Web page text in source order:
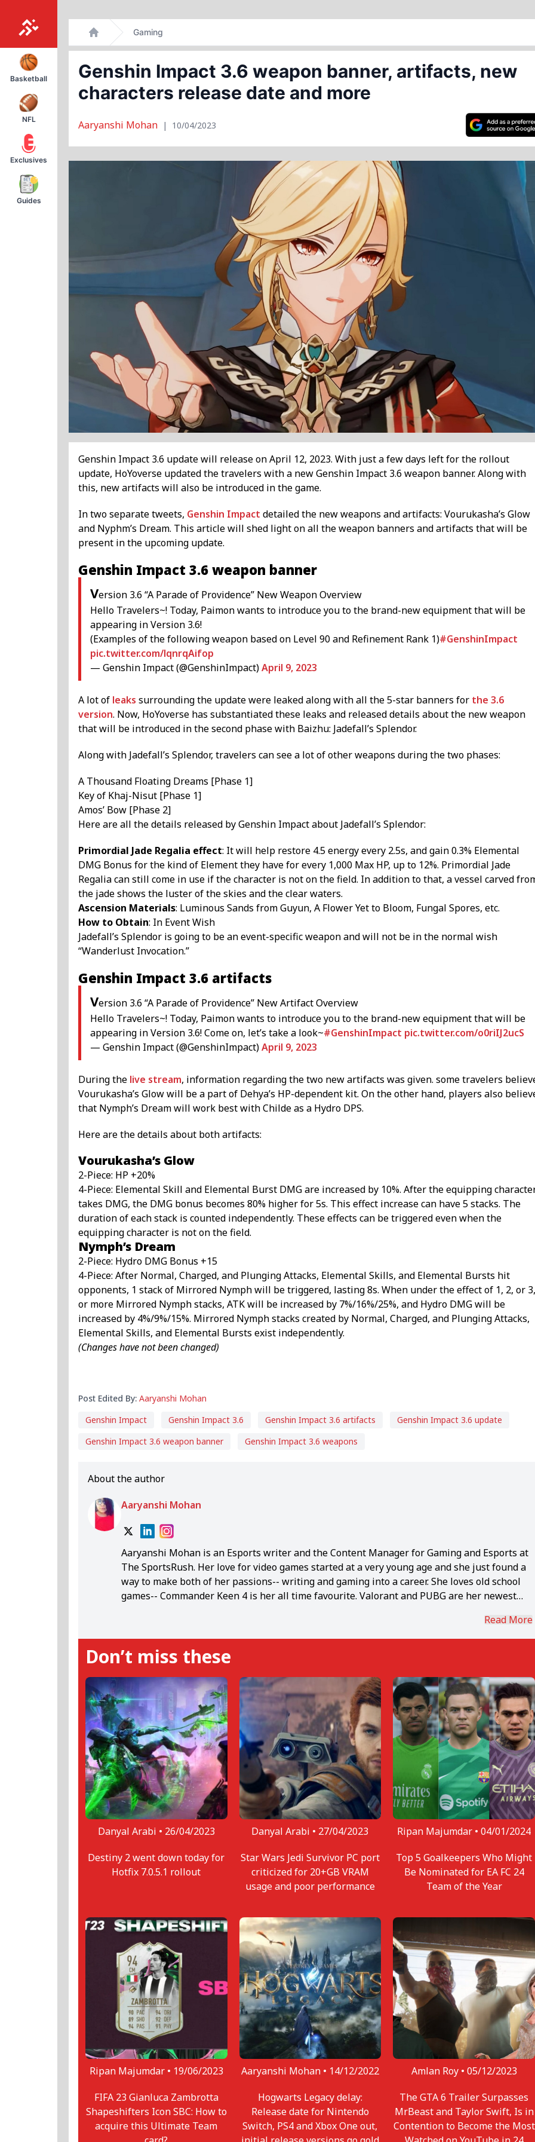
content
Basketball
NFL
Exclusives
Guides
Home
Gaming
Genshin Impact 3.6 weapon banner, artifacts, new
characters release date and more
Aaryanshi Mohan | 10/04/2023
Genshin Impact 3.6 update will release on April 12, 2023. With just a few days left for the rollout
update, HoYoverse updated the travelers with a new Genshin Impact 3.6 weapon banner. Along with
this, new artifacts will also be introduced in the game.
In two separate tweets, Genshin Impact detailed the new weapons and artifacts: Vourukasha’s Glow
and Nyphm’s Dream. This article will shed light on all the weapon banners and artifacts that will be
present in the upcoming update.
Genshin Impact 3.6 weapon banner
Version 3.6 “A Parade of Providence” New Weapon Overview
Hello Travelers~! Today, Paimon wants to introduce you to the brand-new equipment that will be
appearing in Version 3.6!
(Examples of the following weapon based on Level 90 and Refinement Rank 1)#GenshinImpact
pic.twitter.com/lqnrqAifop
— Genshin Impact (@GenshinImpact)April 9, 2023
A lot of leaks surrounding the update were leaked along with all the 5-star banners for the 3.6
version. Now, HoYoverse has substantiated these leaks and released details about the new weapon
that will be introduced in the second phase with Baizhu: Jadefall’s Splendor.
Along with Jadefall’s Splendor, travelers can see a lot of other weapons during the two phases:
A Thousand Floating Dreams [Phase 1]
Key of Khaj-Nisut [Phase 1]
Amos’ Bow [Phase 2]
Here are all the details released by Genshin Impact about Jadefall’s Splendor:
Primordial Jade Regalia effect: It will help restore 4.5 energy every 2.5s, and gain 0.3% Elemental
DMG Bonus for the kind of Element they have for every 1,000 Max HP, up to 12%. Primordial Jade
Regalia can still come in use if the character is not on the field. In addition to that, a vessel carved
the jade shows the luster of the skies and the clear waters.
Ascension Materials: Luminous Sands from Guyun, A Flower Yet to Bloom, Fungal Spores, etc.
How to Obtain: In Event Wish
Jadefall’s Splendor is going to be an event-specific weapon and will not be in the normal wish
“Wanderlust Invocation.”
Genshin Impact 3.6 artifacts
Version 3.6 “A Parade of Providence” New Artifact Overview
Hello Travelers~! Today, Paimon wants to introduce you to the brand-new equipment that will be
appearing in Version 3.6! Come on, let’s take a look~#GenshinImpact pic.twitter.com/o0riIJ2ucS
— Genshin Impact (@GenshinImpact)April 9, 2023
During the live stream, information regarding the two new artifacts was given. some travelers
Vourukasha’s Glow will be a part of Dehya’s HP-dependent kit. On the other hand, players also
that Nymph’s Dream will work best with Childe as a Hydro DPS.
Here are the details about both artifacts:
Vourukasha’s Glow
2-Piece: HP +20%
4-Piece: Elemental Skill and Elemental Burst DMG are increased by 10%. After the equipping
takes DMG, the DMG bonus becomes 80% higher for 5s. This effect increase can have 5 stacks. The
duration of each stack is counted independently. These effects can be triggered even when the
equipping character is not on the field.
Nymph’s Dream
2-Piece: Hydro DMG Bonus +15
4-Piece: After Normal, Charged, and Plunging Attacks, Elemental Skills, and Elemental Bursts hit
opponents, 1 stack of Mirrored Nymph will be triggered, lasting 8s. When under the effect of 1, 2, or 3,
or more Mirrored Nymph stacks, ATK will be increased by 7%/16%/25%, and Hydro DMG will be
increased by 4%/9%/15%. Mirrored Nymph stacks created by Normal, Charged, and Plunging Attacks,
Elemental Skills, and Elemental Bursts exist independently.
(Changes have not been changed)
Post Edited By: Aaryanshi Mohan
Genshin Impact
Genshin Impact 3.6 Genshin Impact 3.6 artifacts
Genshin Impact 3.6 update
Genshin Impact 3.6 weapon banner
Genshin Impact 3.6 weapons
About the author
Aaryanshi Mohan
Aaryanshi Mohan is an Esports writer and the Content Manager for Gaming and Esports at
The SportsRush. Her love for video games started at a very young age and she just found a
way to make both of her passions-- writing and gaming into a career. She loves old school
games-- Commander Keen 4 is her all time favourite. Valorant and PUBG are her newest
Read More
Don’t miss these
Danyal Arabi • 26/04/2023
Destiny 2 went down today for
Hotfix 7.0.5.1 rollout
Danyal Arabi • 27/04/2023
Star Wars Jedi Survivor PC port
criticized for 20+GB VRAM
usage and poor performance
Ripan Majumdar •04/01/2024
Top 5 Goalkeepers Who Might
Be Nominated for EA FC 24
Team of the Year
Ripan Majumdar • 19/06/2023
FIFA 23 Gianluca Zambrotta
Shapeshifters Icon SBC: How to
acquire this Ultimate Team
Aaryanshi Mohan • 14/12/2022
Hogwarts Legacy delay:
Release date for Nintendo
Switch, PS4 and Xbox One out,
Amlan Roy • 05/12/2023
The GTA 6 Trailer Surpasses
MrBeast and Taylor Swift, Is in
Contention to Become the Most